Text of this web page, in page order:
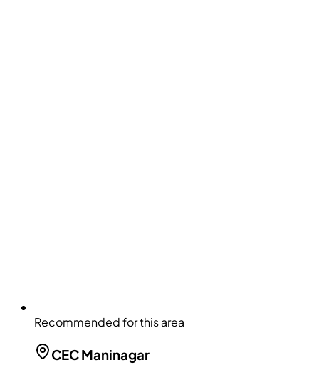
Recommended for this area
CECManinagar